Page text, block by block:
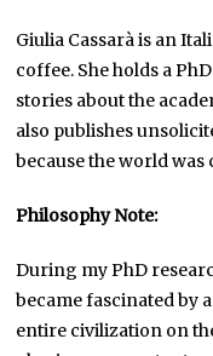
Giulia Cassarà is an
coffee. She holds a
stories about the
also publishes
because the world was
Philosophy Note:
During my PhD
became fascinated by
entire civilization on